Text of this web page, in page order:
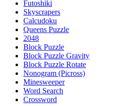
Futoshiki
Skyscrapers
Calcudoku
Queens Puzzle
2048
Block Puzzle
Block Puzzle Gravity
Block Puzzle Rotate
Nonogram (Picross)
Minesweeper
Word Search
Crossword